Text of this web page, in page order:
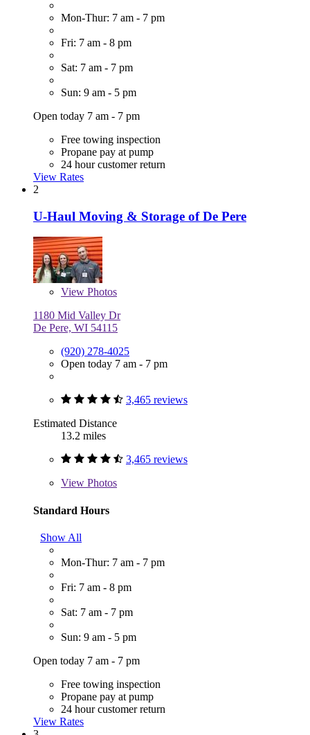
Mon-Thur: 7 am - 7 pm
Fri: 7 am - 8 pm
Sat: 7 am - 7 pm
Sun: 9 am - 5 pm
Open today 7 am - 7 pm
Free towing inspection
Propane pay at pump
24 hour customer return
View Rates
2
U-Haul Moving & Storage of De Pere
View Photos
1180 Mid Valley Dr
De Pere, WI 54115
(920) 278-4025
Open today 7 am - 7 pm
3,465 reviews
Estimated Distance
13.2 miles
3,465 reviews
View Photos
Standard Hours
Show All
Mon-Thur: 7 am - 7 pm
Fri: 7 am - 8 pm
Sat: 7 am - 7 pm
Sun: 9 am - 5 pm
Open today 7 am - 7 pm
Free towing inspection
Propane pay at pump
24 hour customer return
View Rates